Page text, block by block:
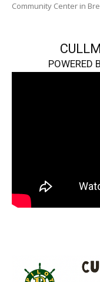
Community Center in
POWERED